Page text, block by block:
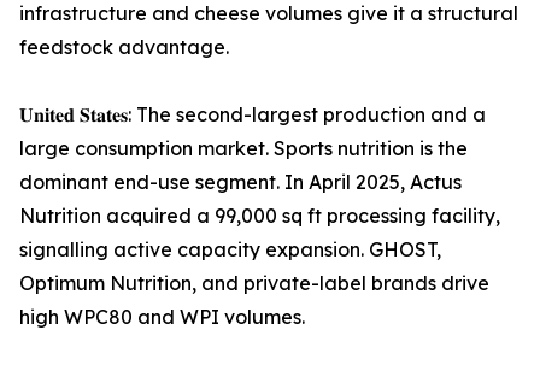
infrastructure and cheese volumes give it a structural
feedstock advantage.
𝐔𝐧𝐢𝐭𝐞𝐝 𝐒𝐭𝐚𝐭𝐞𝐬: The second-largest production and a
large consumption market. Sports nutrition is the
dominant end-use segment. In April 2025, Actus
Nutrition acquired a 99,000 sq ft processing facility,
signalling active capacity expansion. GHOST,
Optimum Nutrition, and private-label brands drive
high WPC80 and WPI volumes.